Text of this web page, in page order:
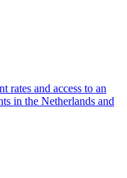
rates and access to an
in the Netherlands and